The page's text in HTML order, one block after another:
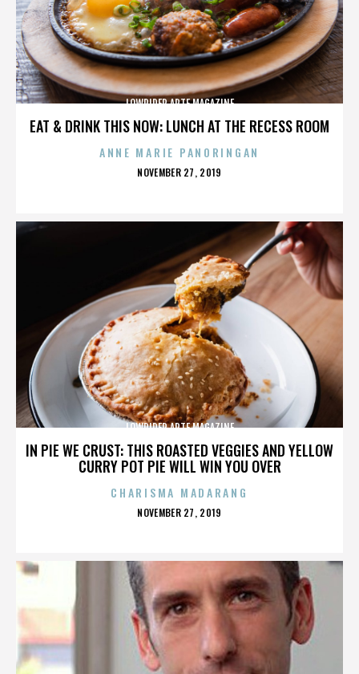
EAT & DRINK THIS NOW: LUNCH AT THE RECESS ROOM
LOWRIDER ARTE MAGAZINE
ANNE MARIE PANORINGAN
POSTED
NOVEMBER 27, 2019
IN PIE WE CRUST: THIS ROASTED VEGGIES AND YELLOW
CURRY POT PIE WILL WIN YOU OVER
LOWRIDER ARTE MAGAZINE
CHARISMA MADARANG
POSTED
NOVEMBER 27, 2019